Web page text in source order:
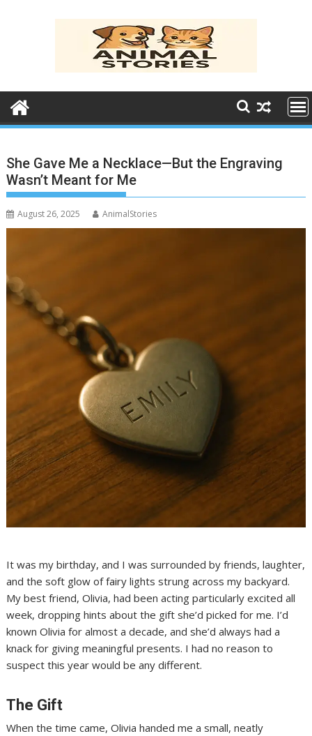
She Gave Me a Necklace—But the Engraving
Wasn’t Meant for Me
August 26, 2025 AnimalStories
It was my birthday, and I was surrounded by friends, laughter,
and the soft glow of fairy lights strung across my backyard.
My best friend, Olivia, had been acting particularly excited all
week, dropping hints about the gift she’d picked for me. I’d
known Olivia for almost a decade, and she’d always had a
knack for giving meaningful presents. I had no reason to
suspect this year would be any different.
The Gift
When the time came, Olivia handed me a small, neatly